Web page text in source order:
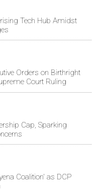
Tech Hub Amidst
Orders on Birthright
Court Ruling
Cap, Sparking
Coalition' as DCP